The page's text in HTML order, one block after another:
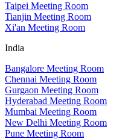
Taipei Meeting Room
Tianjin Meeting Room
Xi'an Meeting Room
India
Bangalore Meeting Room
Chennai Meeting Room
Gurgaon Meeting Room
Hyderabad Meeting Room
Mumbai Meeting Room
New Delhi Meeting Room
Pune Meeting Room